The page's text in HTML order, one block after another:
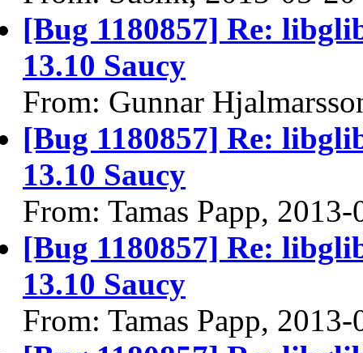
[Bug 1180857] Re:
13.10 Saucy
From: Gunnar
[Bug 1180857] Re:
13.10 Saucy
From: Tamas Papp,
[Bug 1180857] Re:
13.10 Saucy
From: Tamas Papp,